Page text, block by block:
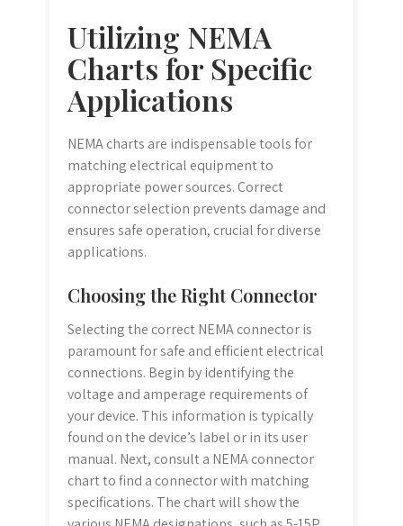
Utilizing NEMA
Charts for Specific
Applications
NEMA charts are indispensable tools for
matching electrical equipment to
appropriate power sources. Correct
connector selection prevents damage and
ensures safe operation, crucial for diverse
applications.
Choosing the Right Connector
Selecting the correct NEMA connector is
paramount for safe and efficient electrical
connections. Begin by identifying the
voltage and amperage requirements of
your device. This information is typically
found on the device’s label or in its user
manual. Next, consult a NEMA connector
chart to find a connector with matching
specifications. The chart will show the